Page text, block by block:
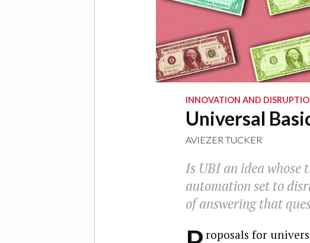
INNOVATION AND
Universal
AVIEZER TUCKER
Is UBI an idea whose
automation set to
of answering that
roposals for